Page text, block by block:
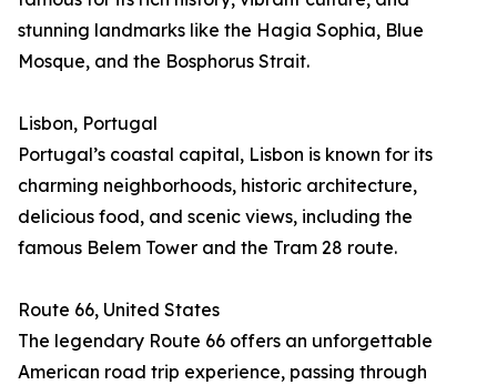
stunning landmarks like the Hagia Sophia, Blue
Mosque, and the Bosphorus Strait.
Lisbon, Portugal
Portugal’s coastal capital, Lisbon is known for its
charming neighborhoods, historic architecture,
delicious food, and scenic views, including the
famous Belem Tower and the Tram 28 route.
Route 66, United States
The legendary Route 66 offers an unforgettable
American road trip experience, passing through